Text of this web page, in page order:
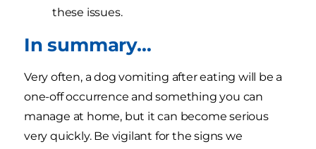
these issues.
In summary…
Very often, a dog vomiting after eating will be a
one-off occurrence and something you can
manage at home, but it can become serious
very quickly. Be vigilant for the signs we